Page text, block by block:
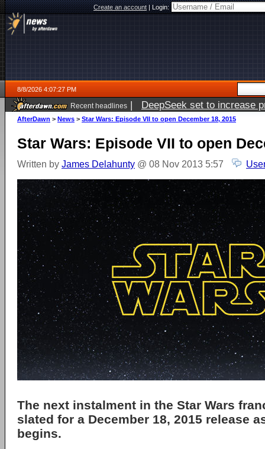
Create an account|Login:
8/8/2026 4:07:27 PM
Recent headlines | DeepSeek set to increase
AfterDawn > News > Star Wars: Episode VII to open December 18, 2015
Star Wars: Episode VII to open
Written by James Delahunty @ 08 Nov 2013 5:57
The next instalment in the Star Wars
slated for a December 18, 2015 release
begins.